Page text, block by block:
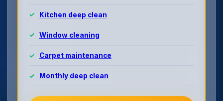
Kitchen deep clean
Window cleaning
Carpet maintenance
Monthly deep clean